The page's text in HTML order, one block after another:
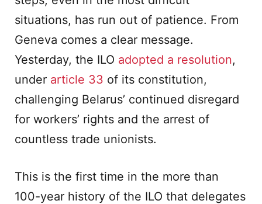
situations, has run out of patience. From
Geneva comes a clear message.
Yesterday, the ILO adopted a resolution,
under article 33 of its constitution,
challenging Belarus’ continued disregard
for workers’ rights and the arrest of
countless trade unionists.
This is the first time in the more than
100-year history of the ILO that delegates